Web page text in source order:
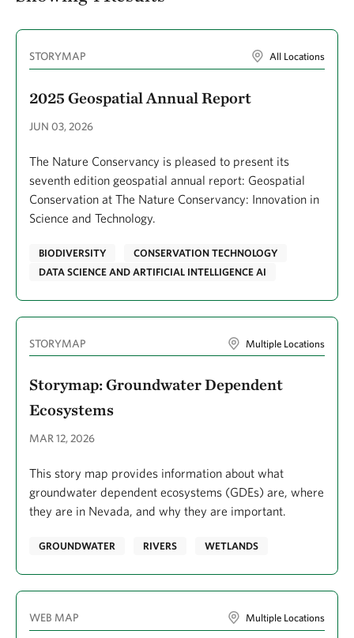
STORYMAP All Locations
2025 Geospatial Annual Report
JUN 03, 2026
The Nature Conservancy is pleased to present its
seventh edition geospatial annual report: Geospatial
Conservation at The Nature Conservancy: Innovation in
Science and Technology.
BIODIVERSITY
CONSERVATION TECHNOLOGY
DATA SCIENCE AND ARTIFICIAL INTELLIGENCE AI
STORYMAP Multiple Locations
Storymap: Groundwater Dependent
Ecosystems
MAR 12, 2026
This story map provides information about what
groundwater dependent ecosystems (GDEs) are, where
they are in Nevada, and why they are important.
GROUNDWATER RIVERS WETLANDS
WEB MAP Multiple Locations